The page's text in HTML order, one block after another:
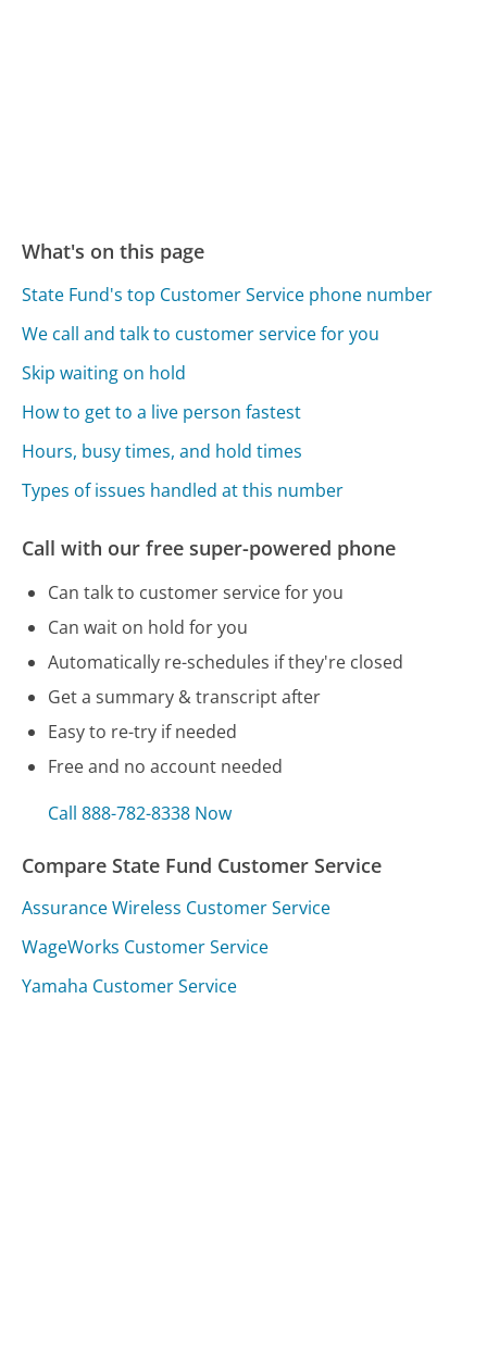
What's on this page
State Fund's top Customer Service phone number
We call and talk to customer service for you
Skip waiting on hold
How to get to a live person fastest
Hours, busy times, and hold times
Types of issues handled at this number
Call with our free super-powered phone
Can talk to customer service for you
Can wait on hold for you
Automatically re-schedules if they're closed
Get a summary & transcript after
Easy to re-try if needed
Free and no account needed
Call 888-782-8338 Now
Compare State Fund Customer Service
Assurance Wireless Customer Service
WageWorks Customer Service
Yamaha Customer Service